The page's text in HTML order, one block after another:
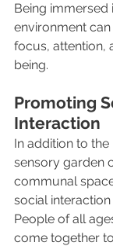
Being immersed
environment
focus, attention,
being.
Promoting
Interaction
In addition to
sensory garden
communal
social
People of all
come together